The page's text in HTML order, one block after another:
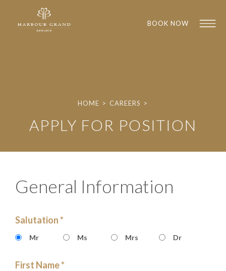
BOOK NOW
HOME > CAREERS >
APPLY FOR POSITION
General Information
Salutation *
Mr Ms Mrs Dr
First Name *